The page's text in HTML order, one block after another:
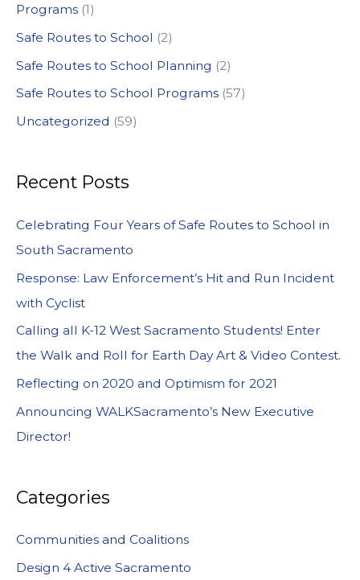
Programs (1)
Safe Routes to School (2)
Safe Routes to School Planning (2)
Safe Routes to School Programs (57)
Uncategorized (59)
Recent Posts
Celebrating Four Years of Safe Routes to School in
South Sacramento
Response: Law Enforcement’s Hit and Run Incident
with Cyclist
Calling all K-12 West Sacramento Students! Enter
the Walk and Roll for Earth Day Art & Video Contest.
Reflecting on 2020 and Optimism for 2021
Announcing WALKSacramento’s New Executive
Director!
Categories
Communities and Coalitions
Design 4 Active Sacramento